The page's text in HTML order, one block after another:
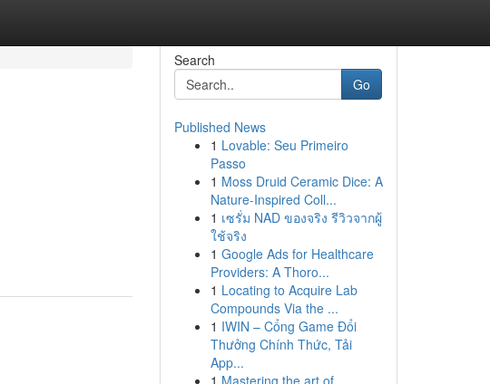
Search
Go
Published News
1 Lovable: Seu Primeiro
Passo
1 Moss Druid Ceramic Dice: A
Nature-Inspired Coll...
1 เซรั่ม NAD ของจริง รีวิวจากผู้
ใช้จริง
1 Google Ads for Healthcare
Providers: A Thoro...
1 Locating to Acquire Lab
Compounds Via the ...
1 IWIN – Cổng Game Đổi
Thưởng Chính Thức, Tải
App...
1 Mastering the art of